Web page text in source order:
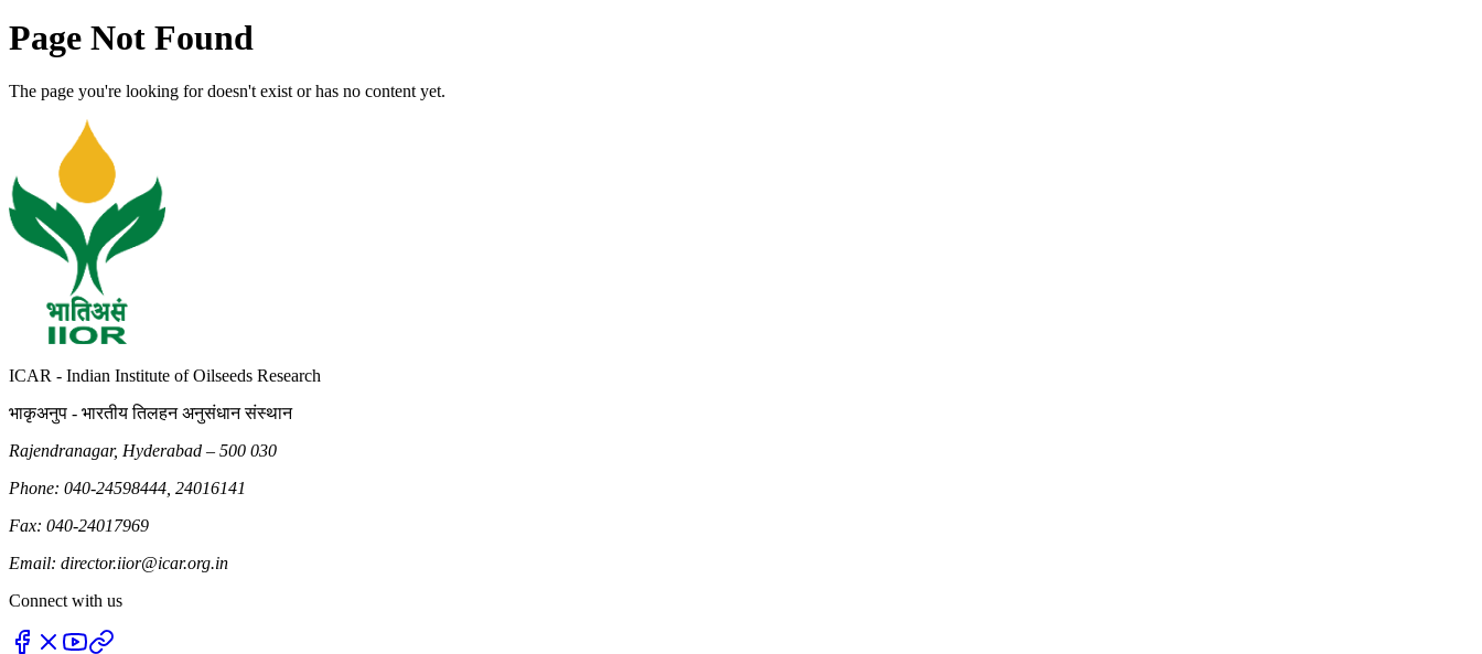
Page Not Found
The page you're looking for doesn't exist or has no content yet.
ICAR - Indian Institute of Oilseeds Research
भाकृअनुप - भारतीय तिलहन अनुसंधान संस्थान
Rajendranagar, Hyderabad – 500 030
Phone: 040-24598444, 24016141
Fax: 040-24017969
Email: director.iior@icar.org.in
Connect with us